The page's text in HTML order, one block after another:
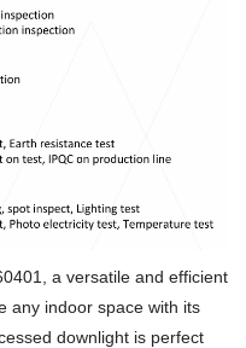
a versatile and efficient
any indoor space with its
downlight is perfect